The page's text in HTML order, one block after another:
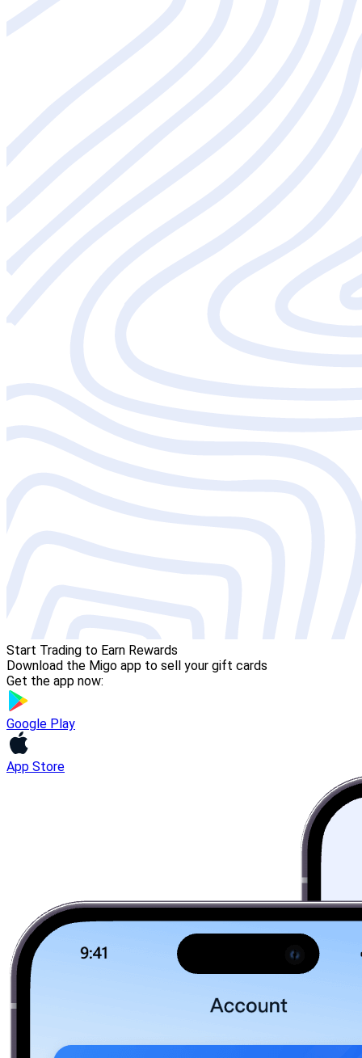
Start Trading to Earn Rewards
Download the Migo app to sell your gift cards
Get the app now:
Google Play
App Store